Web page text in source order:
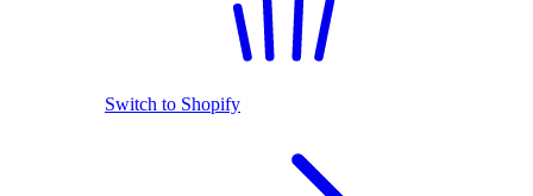
Switch to Shopify